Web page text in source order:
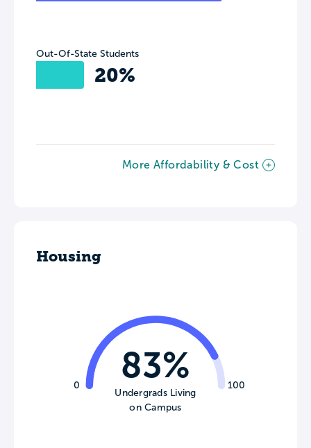
Out-Of-State Students
20%
More Affordability & Cost
Housing
0 100
83%
Undergrads Living
on Campus